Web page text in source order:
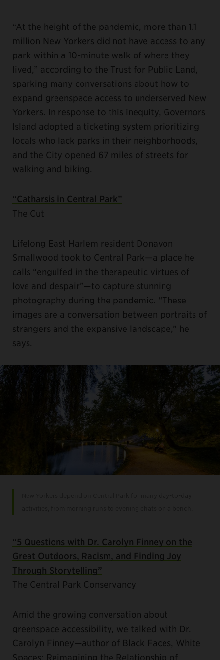
“At the height of the pandemic, more than 1.1
million New Yorkers did not have access to any
park within a 10-minute walk of where they
lived,” according to the Trust for Public Land,
sparking many conversations about how to
expand greenspace access to underserved New
Yorkers. In response to this inequity, Governors
Island adopted a ticketing system prioritizing
locals who lack parks in their neighborhoods,
and the City opened 67 miles of streets for
walking and biking.
“Catharsis in Central Park”
The Cut
Lifelong East Harlem resident Donavon
Smallwood took to Central Park—a place he
calls “engulfed in the therapeutic virtues of
love and despair”—to capture stunning
photography during the pandemic. “These
images are a conversation between portraits of
strangers and the expansive landscape,” he
says.
“5 Questions with Dr. Carolyn Finney on the
Great Outdoors, Racism, and Finding Joy
Through Storytelling”
The Central Park Conservancy
Amid the growing conversation about
greenspace accessibility, we talked with Dr.
Carolyn Finney—author of Black Faces, White
Spaces: Reimagining the Relationship of